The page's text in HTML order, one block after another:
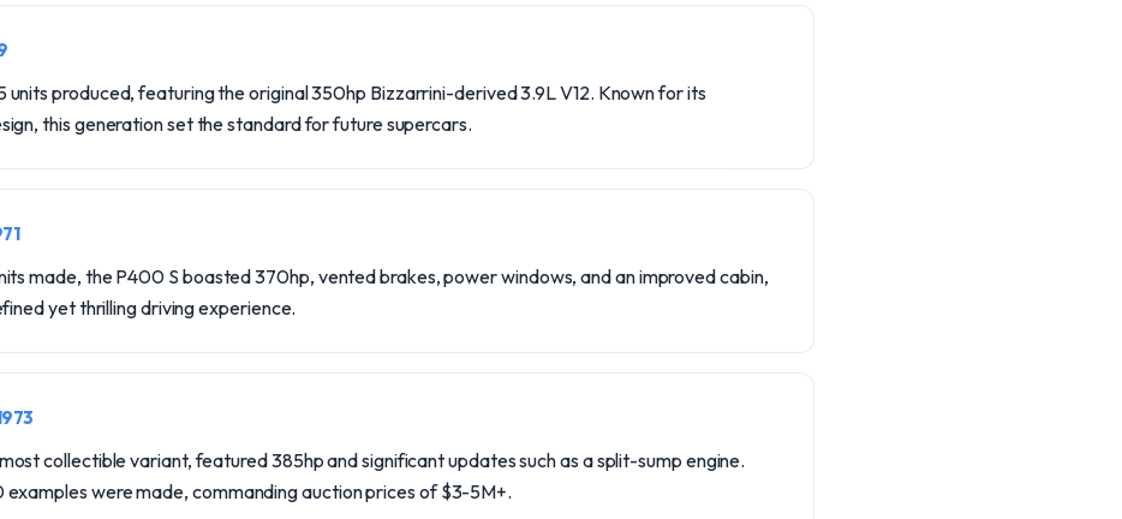
units produced, featuring the original 350hp Bizzarrini-derived 3.9L V12. Known for its
this generation set the standard for future supercars.
made, the P400 S boasted 370hp, vented brakes, power windows, and an improved cabin,
yet thrilling driving experience.
collectible variant, featured 385hp and significant updates such as a split-sump engine.
were made, commanding auction prices of $3-5M+.